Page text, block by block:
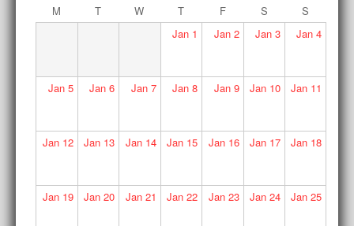
M
T W T F S
S
Jan 1 Jan2 Jan 3 Jan4
Jan5 Jan 6 Jan7 Jan 8 Jan9 Jan 10 Jan11
Jan12 Jan 13 Jan14 Jan 15 Jan16 Jan 17 Jan18
Jan19 Jan 20 Jan21 Jan 22 Jan23 Jan 24 Jan25